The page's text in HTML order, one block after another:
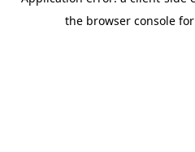
the browser console